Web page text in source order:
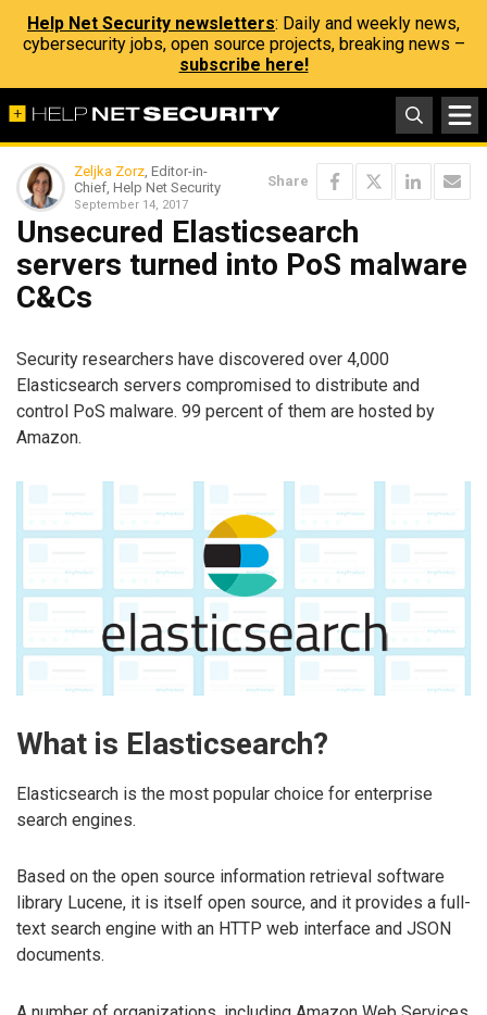
Help Net Security newsletters: Daily and weekly news,
cybersecurity jobs, open source projects, breaking news –
subscribe here!
Zeljka Zorz, Editor-in-
Chief, Help Net Security
September 14, 2017
Share
Unsecured Elasticsearch
servers turned into PoS malware
C&Cs
Security researchers have discovered over 4,000
Elasticsearch servers compromised to distribute and
control PoS malware. 99 percent of them are hosted by
Amazon.
What is Elasticsearch?
Elasticsearch is the most popular choice for enterprise
search engines.
Based on the open source information retrieval software
library Lucene, it is itself open source, and it provides a full-
text search engine with an HTTP web interface and JSON
documents.